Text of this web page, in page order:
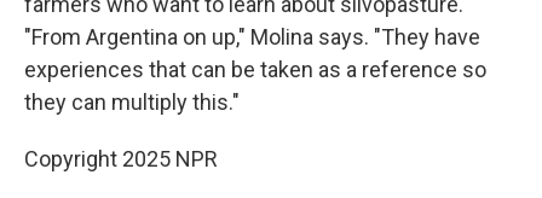
"From Argentina on up," Molina says. "They have
experiences that can be taken as a reference so
they can multiply this."
Copyright 2025 NPR